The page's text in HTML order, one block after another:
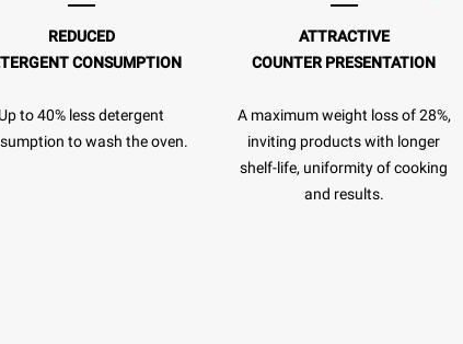
REDUCED
CONSUMPTION
Up to 40% less detergent
to wash the oven.
ATTRACTIVE
COUNTER PRESENTATION
A maximum weight loss of 28%,
inviting products with longer
shelf-life, uniformity of cooking
and results.